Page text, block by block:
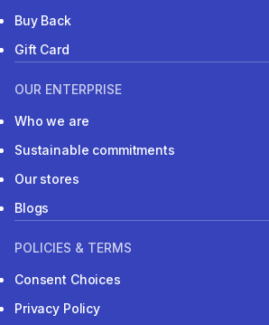
Buy Back
Gift Card
OUR ENTERPRISE
Who we are
Sustainable commitments
Our stores
Blogs
POLICIES & TERMS
Consent Choices
Privacy Policy